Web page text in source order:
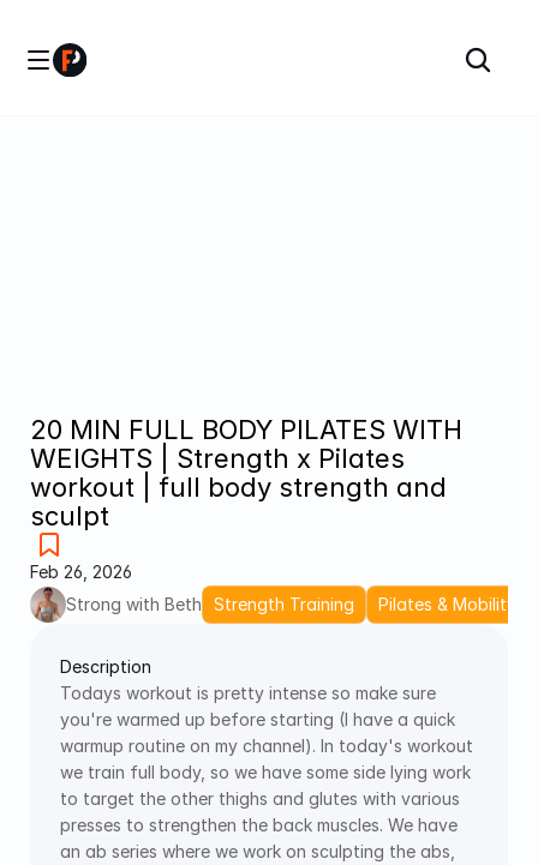
20 MIN FULL BODY PILATES WITH
WEIGHTS | Strength x Pilates
workout | full body strength and
sculpt
Feb 26, 2026
Strong with Beth
Strength Training Pilates & Mobility
Description
Todays workout is pretty intense so make sure
you're warmed up before starting (I have a quick
warmup routine on my channel). In today's workout
we train full body, so we have some side lying work
to target the other thighs and glutes with various
presses to strengthen the back muscles. We have
an ab series where we work on sculpting the abs,